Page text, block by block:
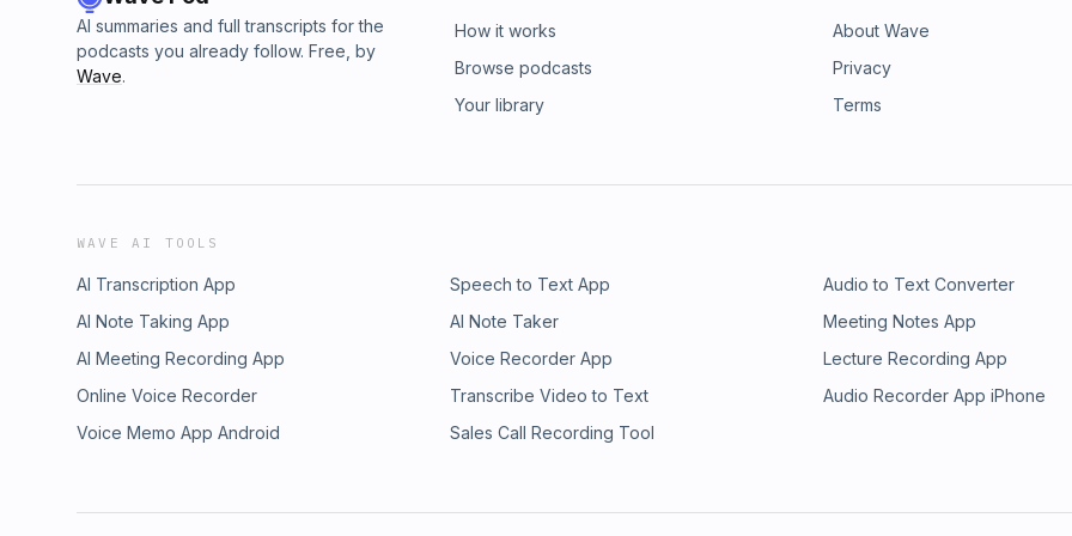
AI summaries and full transcripts for the
podcasts you already follow. Free, by
Wave.
How it works
Browse podcasts
Your library
About Wave
Privacy
Terms
WAVE AI TOOLS
AI Transcription App Speech to Text App Audio to Text Converter
AI Note Taking App
AI Note Taker Meeting Notes App
AI Meeting Recording App
Voice Recorder App Lecture Recording App
Online Voice Recorder
Transcribe Video to Text Audio Recorder App iPhone
Voice Memo App Android
Sales Call Recording Tool